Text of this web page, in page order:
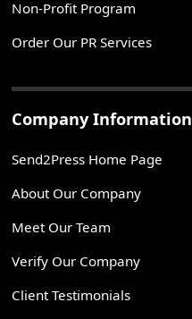
Non-Profit Program
Order Our PR Services
Company Information
Send2Press Home Page
About Our Company
Meet Our Team
Verify Our Company
Client Testimonials